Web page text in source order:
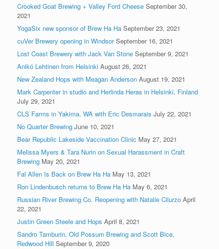
Crooked Goat Brewing + Valley Ford Cheese September 30,
2021
YogaSix new sponsor of Brew Ha Ha September 23, 2021
cuVer Brewery opening in Windsor September 16, 2021
Lost Coast Brewery with Jack Van Stone September 9, 2021
Anikó Lehtinen from Helsinki August 26, 2021
New Zealand Hops with Meagan Anderson August 19, 2021
Mark Carpenter in studio and Herlinda Heras in Helsinki, Finland
July 29, 2021
CLS Farms in Yakima, WA with Eric Desmarais July 22, 2021
No Quarter Brewing June 10, 2021
Bear Republic Lakeside Vaccination Clinic May 27, 2021
Melissa Myers & Tara Nurin on Sexual Harassment in Craft
Brewing May 20, 2021
Fal Allen Is Back on Brew Ha Ha May 13, 2021
Ron Lindenbusch returns to Brew Ha Ha May 6, 2021
Russian River Brewing Co. Reopening with Natalie Cilurzo April
22, 2021
Justin Green Steele and Hops April 8, 2021
Sandro Tamburin, Old Possum Brewing and Scott Bice,
Redwood Hill September 9, 2020